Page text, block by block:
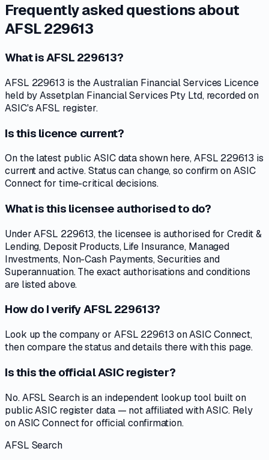
Frequently asked questions about
AFSL 229613
What is AFSL 229613?
AFSL 229613 is the Australian Financial Services Licence
held by Assetplan Financial Services Pty Ltd, recorded on
ASIC's AFSL register.
Is this licence current?
On the latest public ASIC data shown here, AFSL 229613 is
current and active. Status can change, so confirm on ASIC
Connect for time-critical decisions.
What is this licensee authorised to do?
Under AFSL 229613, the licensee is authorised for Credit &
Lending, Deposit Products, Life Insurance, Managed
Investments, Non-Cash Payments, Securities and
Superannuation. The exact authorisations and conditions
are listed above.
How do I verify AFSL 229613?
Look up the company or AFSL 229613 on ASIC Connect,
then compare the status and details there with this page.
Is this the official ASIC register?
No. AFSL Search is an independent lookup tool built on
public ASIC register data — not affiliated with ASIC. Rely
on ASIC Connect for official confirmation.
AFSL Search